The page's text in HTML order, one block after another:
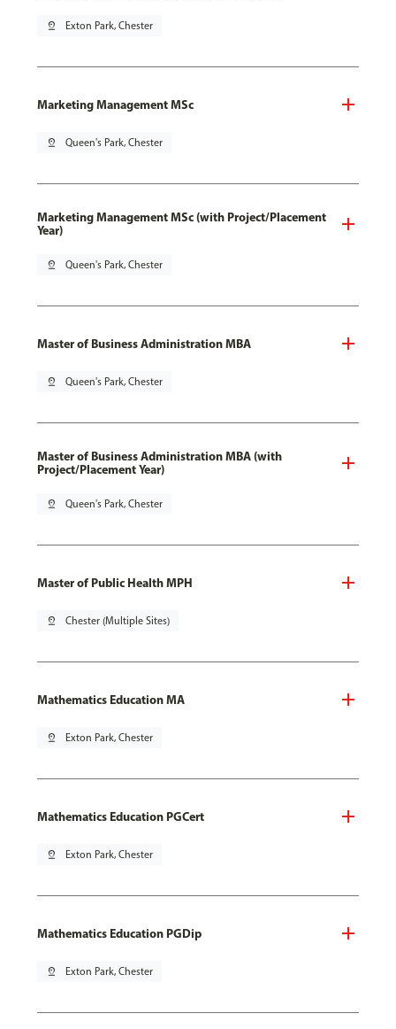
pin_drop Exton Park, Chester
Marketing Management MSc
pin_drop Queen's Park, Chester
Marketing Management MSc (with Project/Placement
Year)
pin_drop Queen's Park, Chester
Master of Business Administration MBA
pin_drop Queen's Park, Chester
Master of Business Administration MBA (with
Project/Placement Year)
pin_drop Queen's Park, Chester
Master of Public Health MPH
pin_drop Chester (Multiple Sites)
Mathematics Education MA
pin_drop Exton Park, Chester
Mathematics Education PGCert
pin_drop Exton Park, Chester
Mathematics Education PGDip
pin_drop Exton Park, Chester